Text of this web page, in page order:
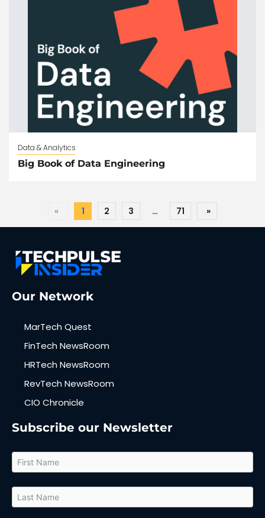
Data & Analytics
Big Book of Data Engineering
« 1 2 3 … 71 »
Our Network
MarTech Quest
FinTech NewsRoom
HRTech NewsRoom
RevTech NewsRoom
CIO Chronicle
Subscribe our Newsletter